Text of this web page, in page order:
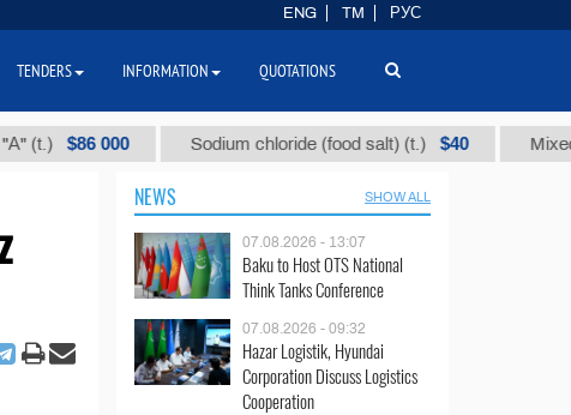
$86 000 Sodium chloride (food salt) (t.) $40 Mixed
NEWS SHOW ALL
07.08.2026 - 13:07
Baku to Host OTS National
Think Tanks Conference
07.08.2026 - 09:32
Hazar Logistik, Hyundai
Corporation Discuss Logistics
Cooperation
ENG TM РУС
TENDERS INFORMATION QUOTATIONS